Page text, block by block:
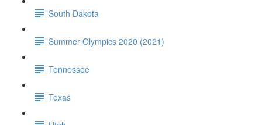
South Dakota
Summer Olympics 2020 (2021)
Tennessee
Texas